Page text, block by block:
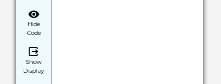
Hide
Code
Show
Display